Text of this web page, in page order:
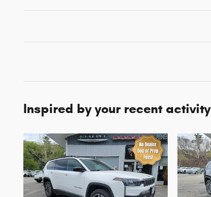
Inspired by your recent activity